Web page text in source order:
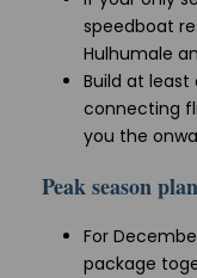
speedboat
Hulhumale
Build at
connecting
you the
Peak season
For
package